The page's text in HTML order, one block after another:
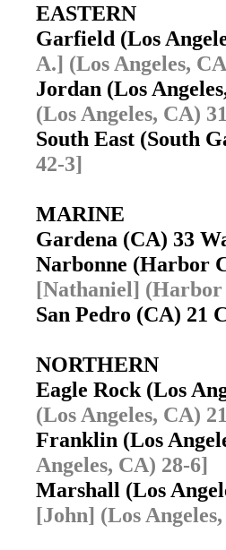
EASTERN
Garfield (Los
A.] (Los Angeles,
Jordan (Los
(Los Angeles, CA)
South East (South
42-3]
MARINE
Gardena (CA) 33
Narbonne (Harbor
[Nathaniel] (Harbor
San Pedro (CA) 21
NORTHERN
Eagle Rock (Los
(Los Angeles, CA)
Franklin (Los
Angeles, CA) 28-6]
Marshall (Los
[John] (Los